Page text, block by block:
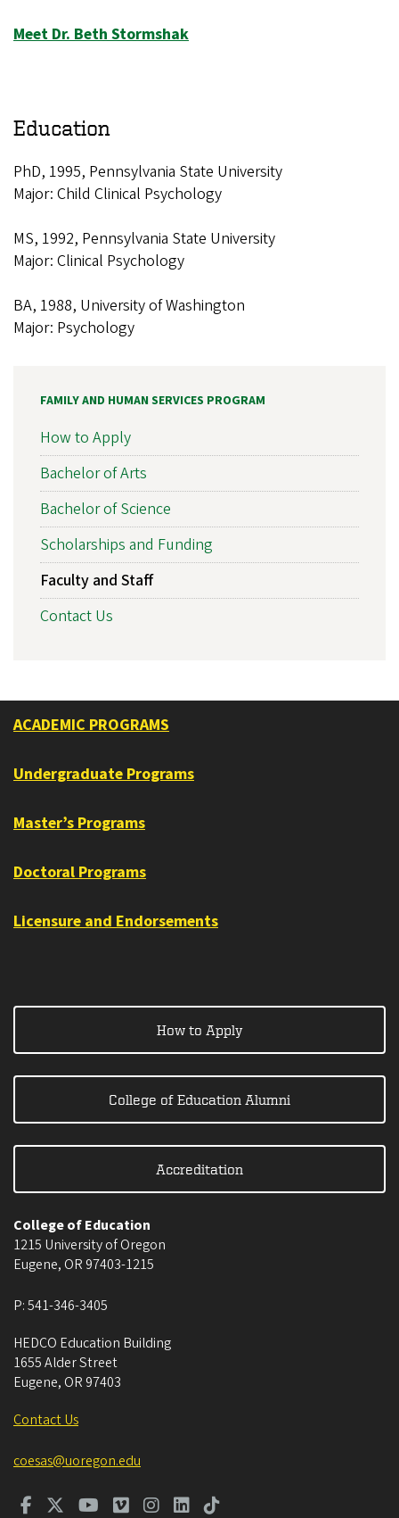
Meet Dr. Beth Stormshak
Education
PhD, 1995, Pennsylvania State University
Major: Child Clinical Psychology
MS, 1992, Pennsylvania State University
Major: Clinical Psychology
BA, 1988, University of Washington
Major: Psychology
FAMILY AND HUMAN SERVICES PROGRAM
How to Apply
Bachelor of Arts
Bachelor of Science
Scholarships and Funding
Faculty and Staff
Contact Us
ACADEMIC PROGRAMS
Undergraduate Programs
Master’s Programs
Doctoral Programs
Licensure and Endorsements
How to Apply
College of Education Alumni
Accreditation
College of Education
1215 University of Oregon
Eugene, OR 97403-1215
P:541-346-3405
HEDCO Education Building
1655 Alder Street
Eugene, OR 97403
Contact Us
coesas@uoregon.edu